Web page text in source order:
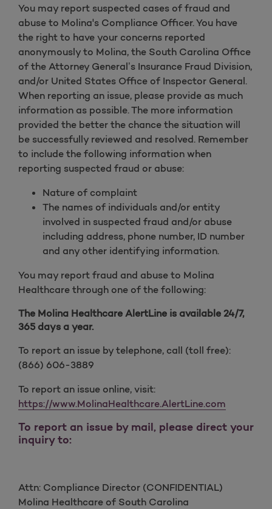
You may report suspected cases of fraud and
abuse to Molina's Compliance Officer. You have
the right to have your concerns reported
anonymously to Molina, the South Carolina Office
of the Attorney General’s Insurance Fraud Division,
and/or United States Office of Inspector General.
When reporting an issue, please provide as much
information as possible. The more information
provided the better the chance the situation will
be successfully reviewed and resolved. Remember
to include the following information when
reporting suspected fraud or abuse:
Nature of complaint
The names of individuals and/or entity
involved in suspected fraud and/or abuse
including address, phone number, ID number
and any other identifying information.
You may report fraud and abuse to Molina
Healthcare through one of the following:
The Molina Healthcare AlertLine is available 24/7,
365 days a year.
To report an issue by telephone, call (toll free):
(866) 606-3889
To report an issue online, visit:
https://www.MolinaHealthcare.AlertLine.com
To report an issue by mail, please direct your
inquiry to:
Attn: Compliance Director (CONFIDENTIAL)
Molina Healthcare of South Carolina